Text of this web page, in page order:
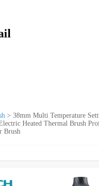
> 38mm Multi Temperature
Heated Thermal Brush
Brush